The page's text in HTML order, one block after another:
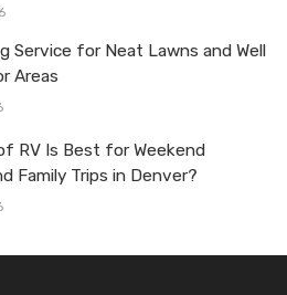
Service for Neat Lawns and Well
Areas
RV Is Best for Weekend
Family Trips in Denver?